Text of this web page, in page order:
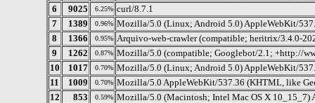
6
9025 6.25% curl/8.7.1
7
1389 0.96% Mozilla/5.0 (Linux; Android 5.0) AppleWebKit/
8
1366 0.95% Arquivo-web-crawler (compatible; heritrix/3.4.0-
9
1262 0.87% Mozilla/5.0 (compatible; Googlebot/2.1; +http://
10
1017 0.70% Mozilla/5.0 (Linux; Android 5.0) AppleWebKit/
11
1009 0.70% Mozilla/5.0 AppleWebKit/537.36 (KHTML, like
12
853 0.59% Mozilla/5.0 (Macintosh; Intel Mac OS X 10_15_7)